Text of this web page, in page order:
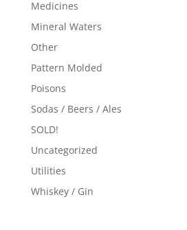
Medicines
Mineral Waters
Other
Pattern Molded
Poisons
Sodas / Beers / Ales
SOLD!
Uncategorized
Utilities
Whiskey / Gin